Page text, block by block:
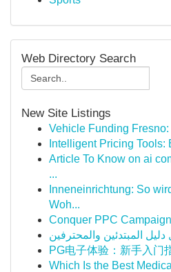
Web Directory Search
New Site Listings
Vehicle Funding
Intelligent Pricing Tools:
Article To Know on ai
...
Inneneinrichtung: So
Woh...
Conquer PPC
المبتدئين والمحترفين
PG电子体验：新手入门
Which Is the Best